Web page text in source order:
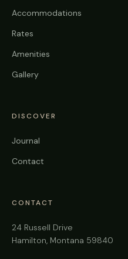
Accommodations
Rates
Amenities
Gallery
DISCOVER
Journal
Contact
CONTACT
24 Russell Drive
Hamilton, Montana 59840